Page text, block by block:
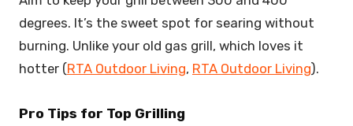
degrees. It’s the sweet spot for searing without
burning. Unlike your old gas grill, which loves it
hotter (RTA Outdoor Living, RTA Outdoor Living).
Pro Tips for Top Grilling